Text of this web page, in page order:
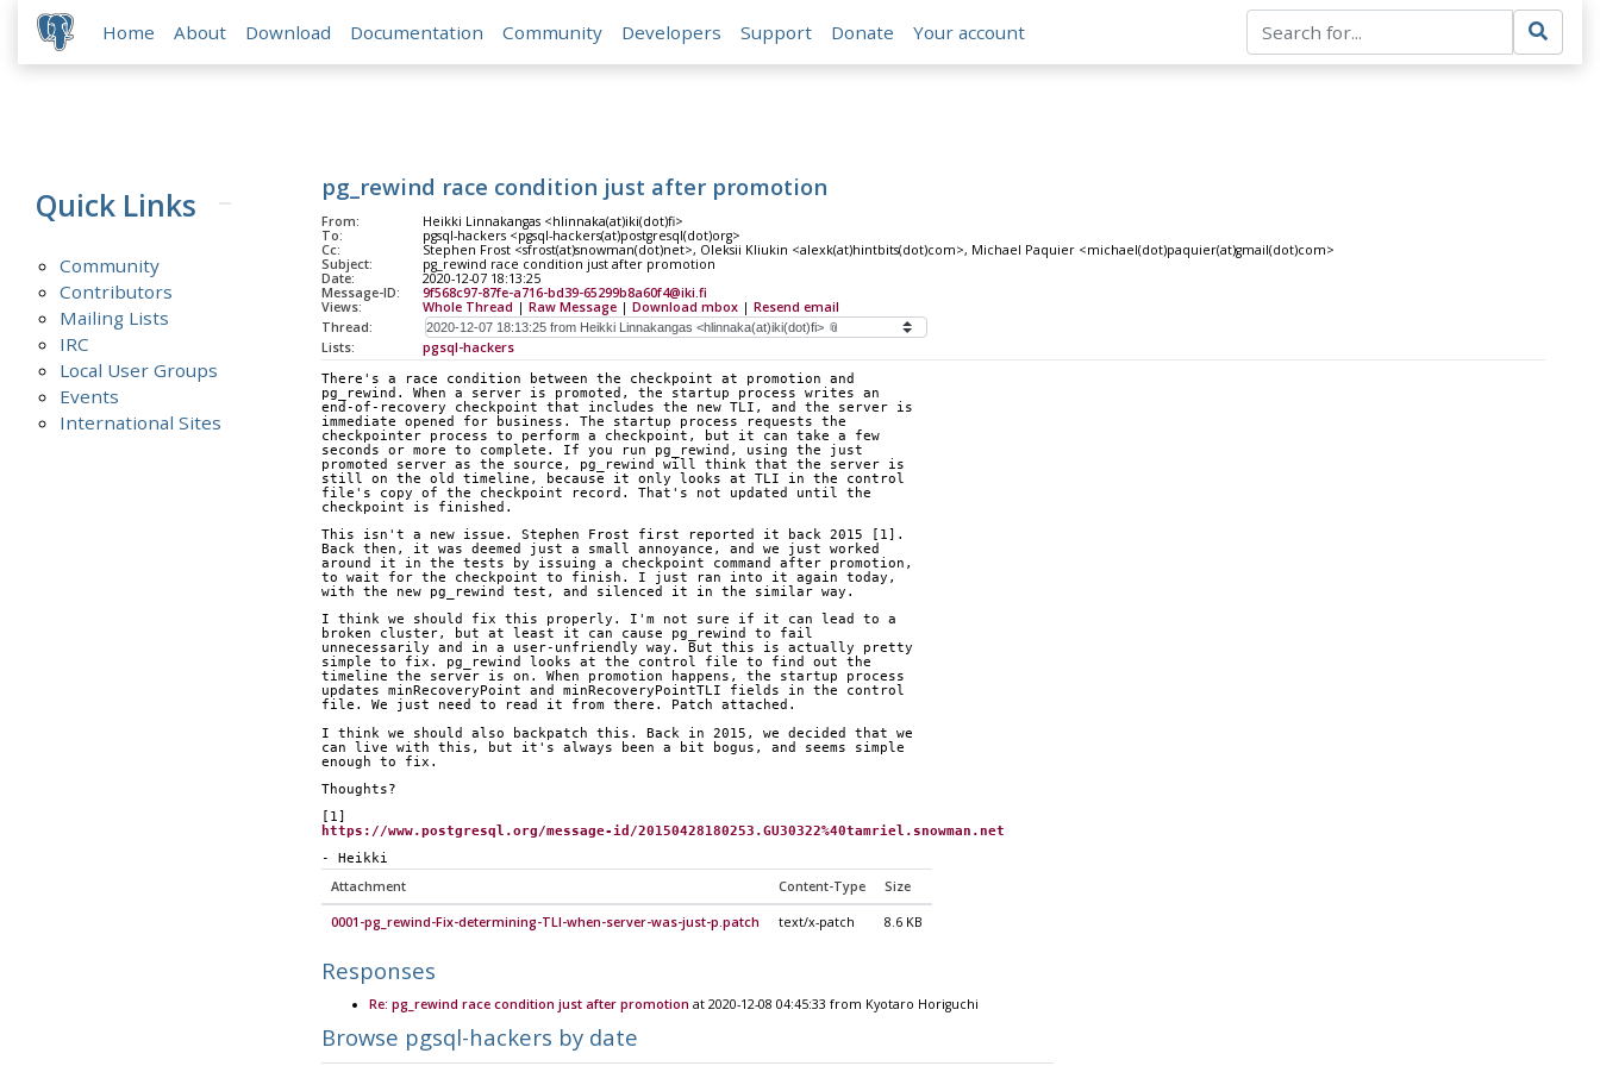
Home About Download Documentation Community Developers Support Donate Your account
Quick Links
Community
Contributors
Mailing Lists
IRC
Local User Groups
Events
International Sites
pg_rewind race condition just after promotion
From:
Heikki Linnakangas <hlinnaka(at)iki(dot)fi>
To:
pgsql-hackers <pgsql-hackers(at)postgresql(dot)org>
Cc:
Stephen Frost <sfrost(at)snowman(dot)net>, Oleksii Kliukin <alexk(at)hintbits(dot)com>, Michael Paquier <michael(dot)paquier(at)gmail(dot)com>
Subject:
pg_rewind race condition just after promotion
Date:
2020-12-07 18:13:25
Message-ID:
9f568c97-87fe-a716-bd39-65299b8a60f4@iki.fi
Views:
Whole Thread | Raw Message| Download mbox| Resend email
Thread:
Lists:
pgsql-hackers
There's a race condition between the checkpoint at promotion and
pg_rewind. When a server is promoted, the startup process writes an
end-of-recovery checkpoint that includes the new TLI, and the server is
immediate opened for business. The startup process requests the
checkpointer process to perform a checkpoint, but it can take a few
seconds or more to complete. If you run pg_rewind, using the just
promoted server as the source, pg_rewind will think that the server is
still on the old timeline, because it only looks at TLI in the control
file's copy of the checkpoint record. That's not updated until the
checkpoint is finished.
This isn't a new issue. Stephen Frost first reported it back 2015 [1].
Back then, it was deemed just a small annoyance, and we just worked
around it in the tests by issuing a checkpoint command after promotion,
to wait for the checkpoint to finish. I just ran into it again today,
with the new pg_rewind test, and silenced it in the similar way.
I think we should fix this properly. I'm not sure if it can lead to a
broken cluster, but at least it can cause pg_rewind to fail
unnecessarily and in a user-unfriendly way. But this is actually pretty
simple to fix. pg_rewind looks at the control file to find out the
timeline the server is on. When promotion happens, the startup process
updates minRecoveryPoint and minRecoveryPointTLI fields in the control
file. We just need to read it from there. Patch attached.
I think we should also backpatch this. Back in 2015, we decided that we
can live with this, but it's always been a bit bogus, and seems simple
enough to fix.
Thoughts?
[1]
https://www.postgresql.org/message-id/20150428180253.GU30322%40tamriel.snowman.net
- Heikki
Attachment Content-Type Size
0001-pg_rewind-Fix-determining-TLI-when-server-was-just-p.patch text/x-patch 8.6 KB
Responses
Re: pg_rewind race condition just after promotion at 2020-12-08 04:45:33 from Kyotaro Horiguchi
Browse pgsql-hackers by date